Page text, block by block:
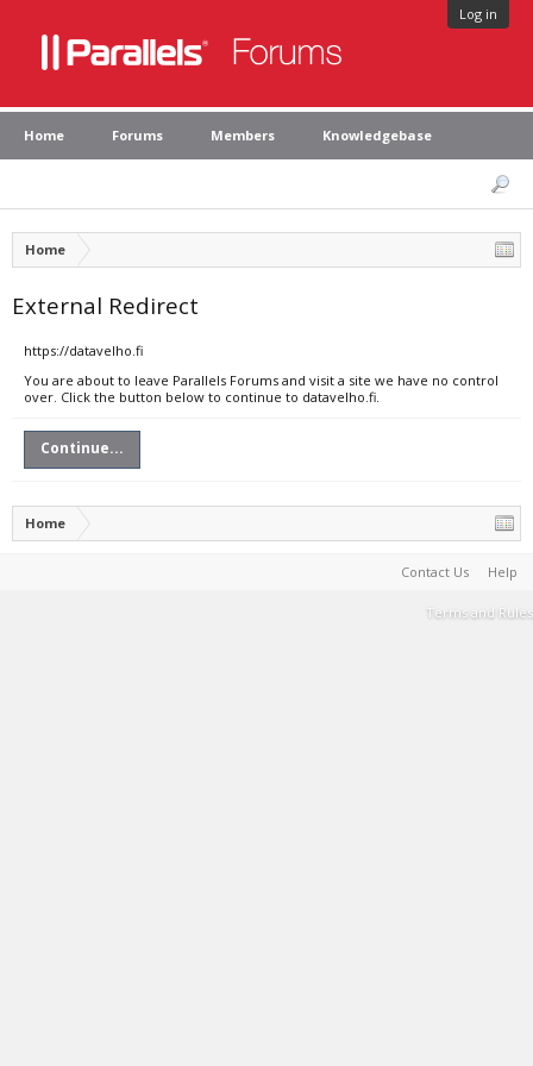
Log in
Home Forums Members Knowledgebase
Home
External Redirect
https://datavelho.fi
You are about to leave Parallels Forums and visit a site we have no control
over. Click the button below to continue to datavelho.fi.
Continue...
Home
Contact Us Help
Terms and Rules